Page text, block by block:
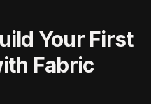
Your First
Fabric